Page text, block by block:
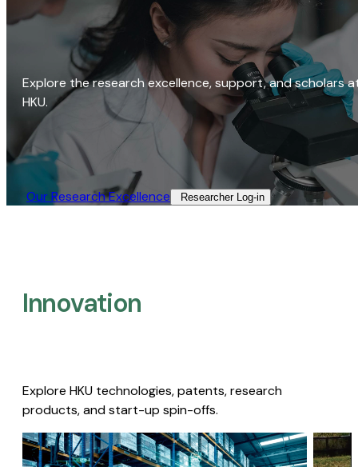
Explore the research excellence, support, and scholars
HKU.
Our Research Excellence​ Researcher Log-in​
Innovation
Explore HKU technologies, patents, research
products, and start-up spin-offs.